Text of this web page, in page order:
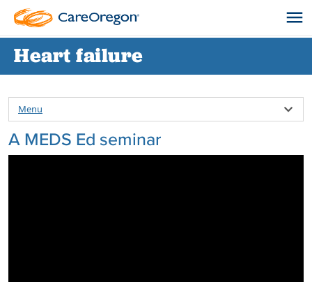
Heart failure
A MEDS Ed seminar
Menu